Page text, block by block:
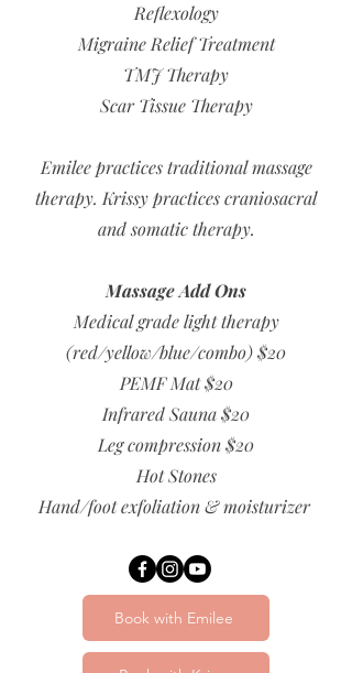
Reflexology
Migraine Relief Treatment
TMJ Therapy
Scar Tissue Therapy
Emilee practices traditional massage
therapy. Krissy practices craniosacral
and somatic therapy.
Massage Add Ons
Medical grade light therapy
(red/yellow/blue/combo) $20
PEMF Mat $20
Infrared Sauna $20
Leg compression $20
Hot Stones
Hand/foot exfoliation & moisturizer
Book with Emilee